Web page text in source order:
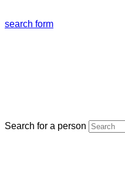
search form
Search for a person